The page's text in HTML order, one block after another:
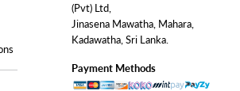
(Pvt) Ltd,
Jinasena Mawatha, Mahara,
Kadawatha, Sri Lanka.
Payment Methods